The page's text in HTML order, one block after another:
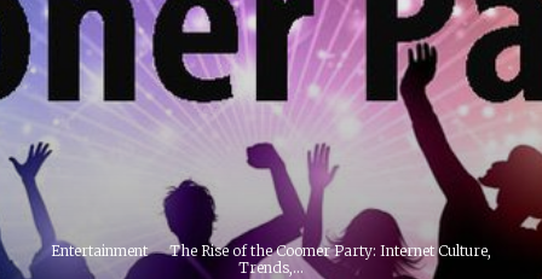
Entertainment
The Rise of the Coomer Party: Internet Culture,
Trends,...